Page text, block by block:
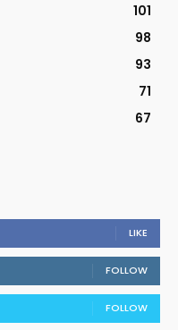
101
98
93
71
67
LIKE
FOLLOW
FOLLOW